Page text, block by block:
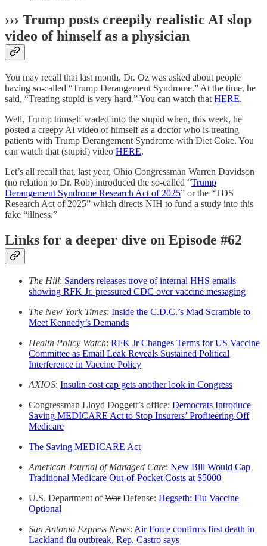
››› Trump posts creepily realistic AI slop
video of himself as a physician
You may recall that last month, Dr. Oz was asked about people
having so-called “Trump Derangement Syndrome.” At the time, he
said, “Treating stupid is very hard.” You can watch that HERE.
Well, Trump himself waded into the stupid when, this week, he
posted a creepy AI video of himself as a doctor who is treating
patients with Trump Derangement Syndrome with Diet Coke. You
can watch that (stupid) video HERE.
Let’s all recall that, last year, Ohio Congressman Warren Davidson
(no relation to Dr. Rob) introduced the so-called “Trump
Derangement Syndrome Research Act of 2025” or the “TDS
Research Act of 2025” which directs NIH to fund a study into this
fake “illness.”
Links for a deeper dive on Episode #62
The Hill: Sanders releases trove of internal HHS emails
showing RFK Jr. pressured CDC over vaccine messaging
The New York Times: Inside the C.D.C.’s Mad Scramble to
Meet Kennedy’s Demands
Health Policy Watch: RFK Jr Changes Terms for US Vaccine
Committee as Email Leak Reveals Sustained Political
Interference in Vaccine Policy
AXIOS: Insulin cost cap gets another look in Congress
Congressman Lloyd Doggett’s office: Democrats Introduce
Saving MEDICARE Act to Stop Insurers’ Profiteering Off
Medicare
The Saving MEDICARE Act
American Journal of Managed Care: New Bill Would Cap
Traditional Medicare Out-of-Pocket Costs at $5000
U.S. Department ofWarDefense: Hegseth: Flu Vaccine
Optional
San Antonio Express News: Air Force confirms first death in
Lackland flu outbreak, Rep. Castro says